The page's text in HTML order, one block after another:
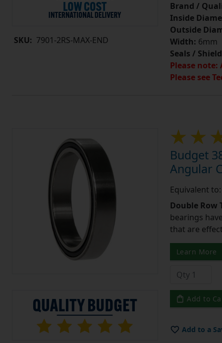
SKU: 7901-2RS-MAX-END
Brand /
Inside
Outside
Width: 6mm
Seals /
Please
Please see
Budget
Angular
Equivalent to:
Double Row
bearings
that are
Learn More
Add to
Add to a